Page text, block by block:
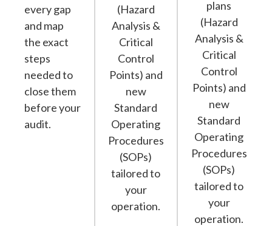
every gap
and map
the exact
steps
needed to
close them
before your
audit.
(Hazard
Analysis &
Critical
Control
Points) and
new
Standard
Operating
Procedures
(SOPs)
tailored to
your
operation.
plans
(Hazard
Analysis &
Critical
Control
Points) and
new
Standard
Operating
Procedures
(SOPs)
tailored to
your
operation.